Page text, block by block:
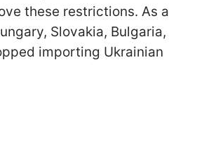
these restrictions. As a
Slovakia, Bulgaria,
importing Ukrainian